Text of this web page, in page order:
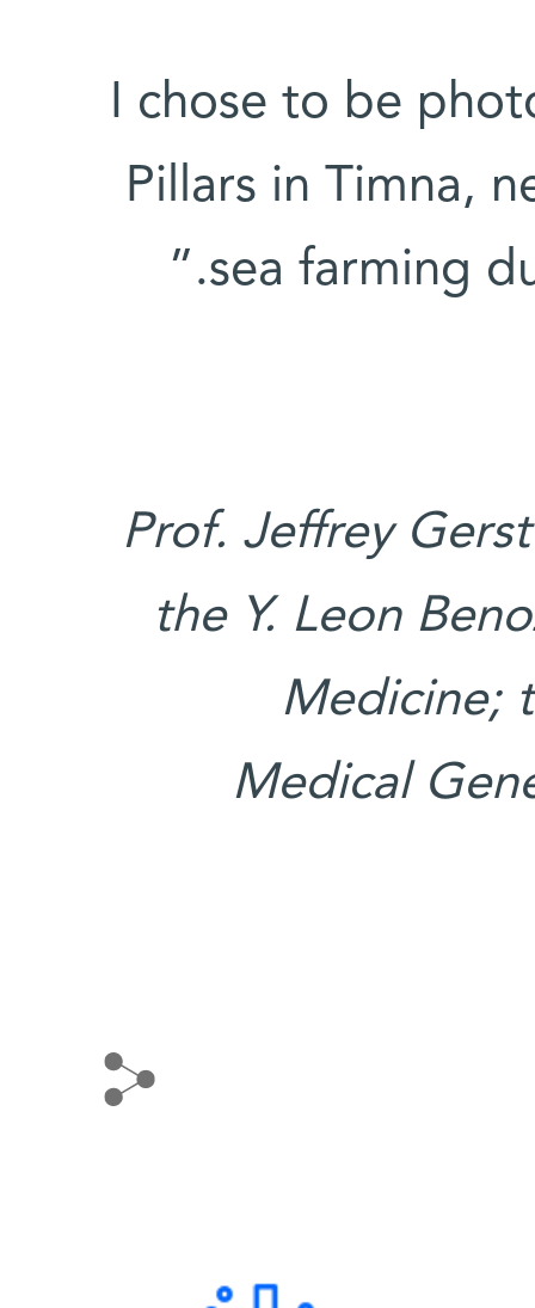
“I chose to be
Pillars in Timna,
sea farming
Prof. Jeffrey
the Y. Leon
Medicine;
Medical